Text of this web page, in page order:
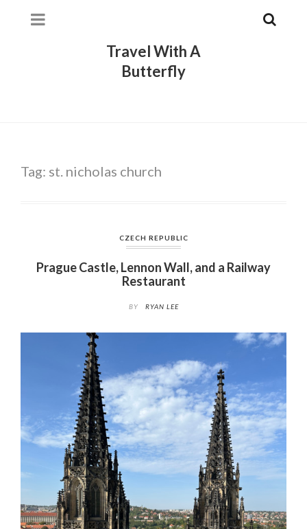
Travel With A
Butterfly
Tag: st. nicholas church
CZECH REPUBLIC
Prague Castle, Lennon Wall, and a Railway
Restaurant
BY RYAN LEE